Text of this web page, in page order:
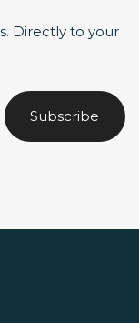
Directly to your
Subscribe